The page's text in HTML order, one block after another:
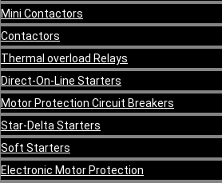
Mini Contactors
Contactors
Thermal overload Relays
Direct-On-Line Starters
Motor Protection Circuit Breakers
Star-Delta Starters
Soft Starters
Electronic Motor Protection